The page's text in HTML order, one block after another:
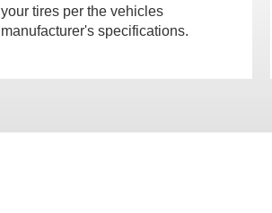
your tires per the vehicles
manufacturer's specifications.